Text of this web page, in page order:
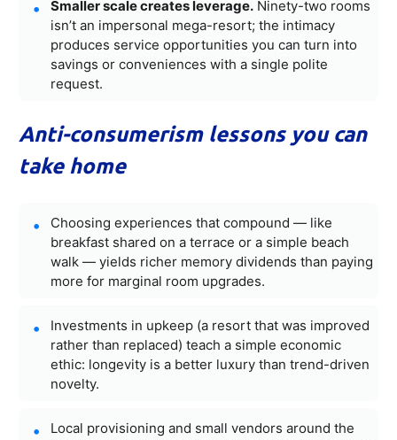
Smaller scale creates leverage. Ninety-two rooms
isn’t an impersonal mega-resort; the intimacy
produces service opportunities you can turn into
savings or conveniences with a single polite
request.
Anti-consumerism lessons you can
take home
Choosing experiences that compound — like
breakfast shared on a terrace or a simple beach
walk — yields richer memory dividends than paying
more for marginal room upgrades.
Investments in upkeep (a resort that was improved
rather than replaced) teach a simple economic
ethic: longevity is a better luxury than trend-driven
novelty.
Local provisioning and small vendors around the